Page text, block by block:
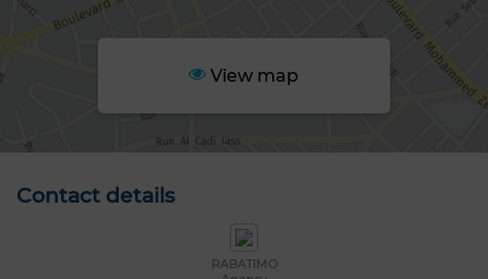
View map
Contact details
RABATIMO